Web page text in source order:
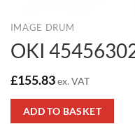
IMAGE DRUM
OKI
£155.83ex. VAT
ADD TO BASKET